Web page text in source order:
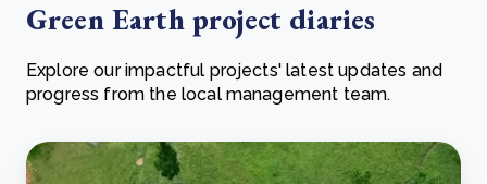
Green Earth project diaries
Explore our impactful projects' latest updates and
progress from the local management team.